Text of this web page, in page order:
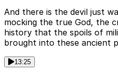
And there is the devil just
mocking the true God, the
history that the spoils of
brought into these ancient
13:25